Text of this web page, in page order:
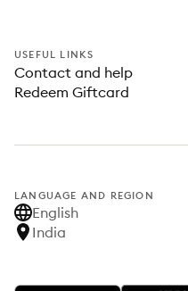
USEFUL LINKS
Contact and help
Redeem Giftcard
LANGUAGE AND REGION
English
India